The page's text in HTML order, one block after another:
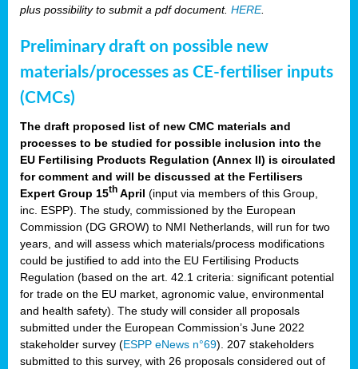
plus possibility to submit a pdf document. HERE.
Preliminary draft on possible new
materials/processes as CE-fertiliser inputs
(CMCs)
The draft proposed list of new CMC materials and
processes to be studied for possible inclusion into the
EU Fertilising Products Regulation (Annex II) is circulated
for comment and will be discussed at the Fertilisers
Expert Group 15th April (input via members of this Group,
inc. ESPP). The study, commissioned by the European
Commission (DG GROW) to NMI Netherlands, will run for two
years, and will assess which materials/process modifications
could be justified to add into the EU Fertilising Products
Regulation (based on the art. 42.1 criteria: significant potential
for trade on the EU market, agronomic value, environmental
and health safety). The study will consider all proposals
submitted under the European Commission’s June 2022
stakeholder survey (ESPP eNews n°69). 207 stakeholders
submitted to this survey, with 26 proposals considered out of